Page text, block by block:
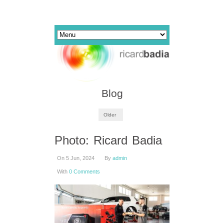
Blog
Older
Photo: Ricard Badia
On 5 Jun, 2024 By admin
With 0 Comments